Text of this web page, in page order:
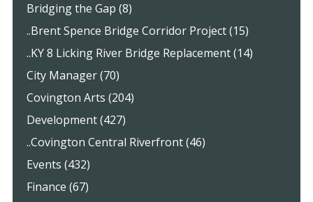
Bridging the Gap (8)
..Brent Spence Bridge Corridor Project (15)
..KY 8 Licking River Bridge Replacement (14)
City Manager (70)
Covington Arts (204)
Development (427)
..Covington Central Riverfront (46)
Events (432)
Finance (67)